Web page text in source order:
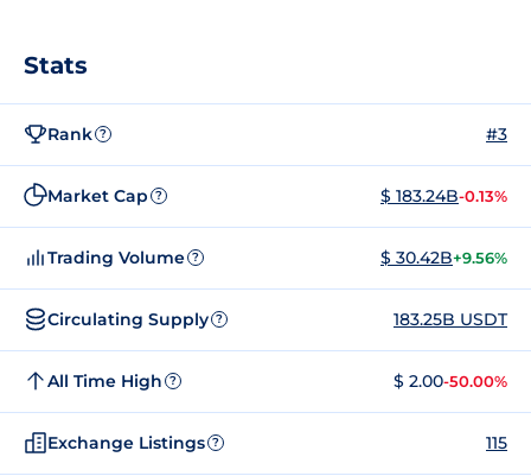
Stats
Rank ? #3
Market Cap ? $ 183.24B-0.13%
Trading Volume ? $ 30.42B+9.56%
Circulating Supply ? 183.25B USDT
All Time High ? $ 2.00-50.00%
Exchange Listings ? 115